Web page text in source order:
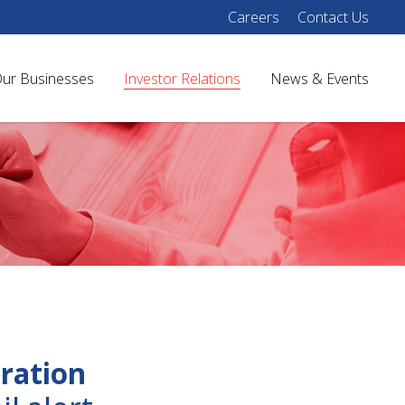
Careers Contact Us
Businesses Investor Relations News & Events